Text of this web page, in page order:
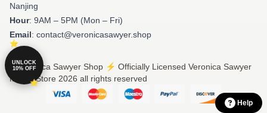
Nanjing
Hour: 9AM – 5PM (Mon – Fri)
Email: contact@veronicasawyer.shop
© Veronica Sawyer Shop ⚡️ Officially Licensed Veronica Sawyer
Merch Store 2026 all rights reserved
Help
UNLOCK
10% OFF